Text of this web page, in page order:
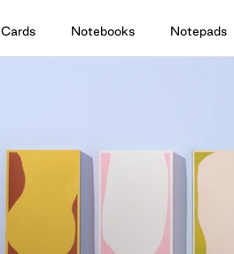
Cards Notebooks Notepads